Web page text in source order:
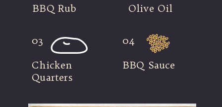
BBQ Rub Olive Oil
03
Chicken
Quarters
04
BBQ Sauce